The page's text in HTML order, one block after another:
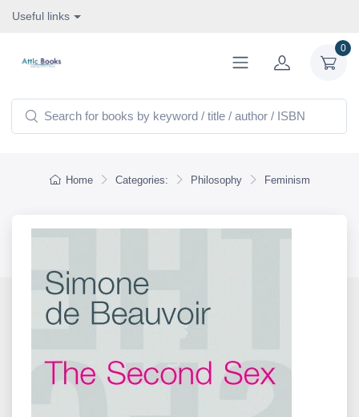
Useful links
0
Home Categories: Philosophy Feminism